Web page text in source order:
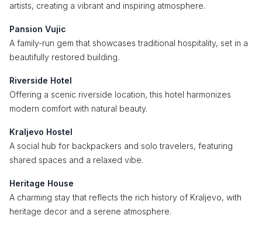
artists, creating a vibrant and inspiring atmosphere.
Pansion Vujic
A family-run gem that showcases traditional hospitality, set in a
beautifully restored building.
Riverside Hotel
Offering a scenic riverside location, this hotel harmonizes
modern comfort with natural beauty.
Kraljevo Hostel
A social hub for backpackers and solo travelers, featuring
shared spaces and a relaxed vibe.
Heritage House
A charming stay that reflects the rich history of Kraljevo, with
heritage decor and a serene atmosphere.